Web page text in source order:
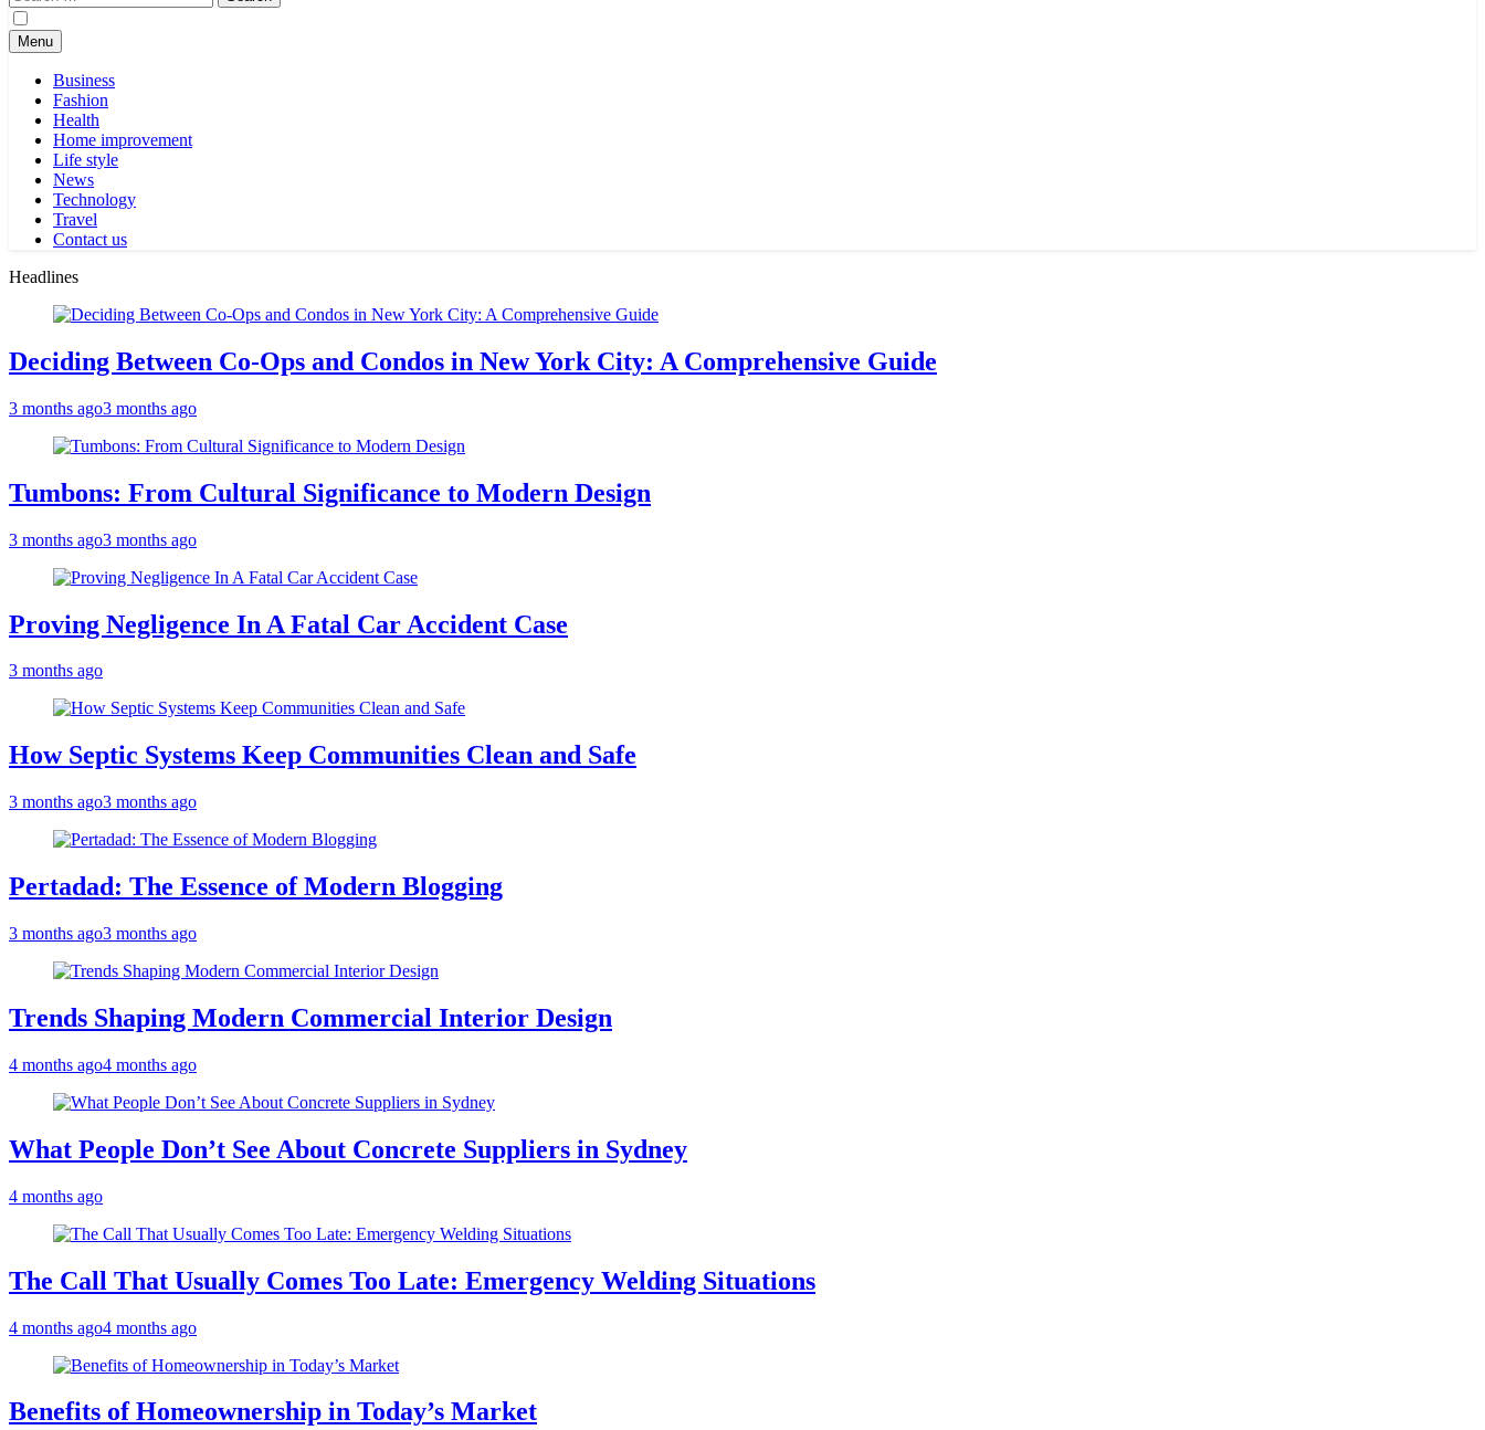
for:
Menu
Business
Fashion
Health
Home improvement
Life style
News
Technology
Travel
Contact us
Headlines
Deciding Between Co-Ops and Condos in New York City: A Comprehensive Guide
3 months ago3 months ago
Tumbons: From Cultural Significance to Modern Design
3 months ago3 months ago
Proving Negligence In A Fatal Car Accident Case
3 months ago
How Septic Systems Keep Communities Clean and Safe
3 months ago3 months ago
Pertadad: The Essence of Modern Blogging
3 months ago3 months ago
Trends Shaping Modern Commercial Interior Design
4 months ago4 months ago
What People Don’t See About Concrete Suppliers in Sydney
4 months ago
The Call That Usually Comes Too Late: Emergency Welding Situations
4 months ago4 months ago
Benefits of Homeownership in Today’s Market